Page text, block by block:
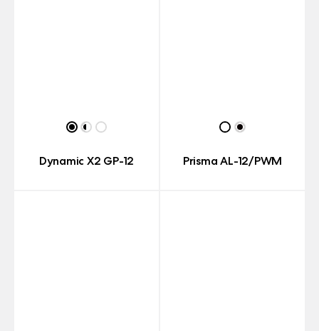
Dynamic X2 GP-12 Prisma AL-12/PWM